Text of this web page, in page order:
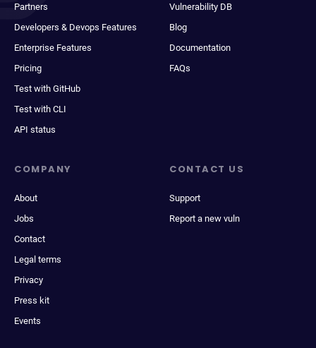
Partners
Developers & Devops Features
Enterprise Features
Pricing
Test with GitHub
Test with CLI
API status
Vulnerability DB
Blog
Documentation
FAQs
COMPANY
About
Jobs
Contact
Legal terms
Privacy
Press kit
Events
CONTACT US
Support
Report a new vuln